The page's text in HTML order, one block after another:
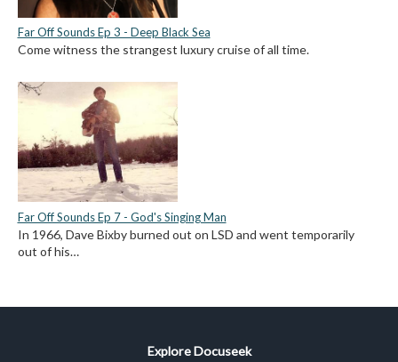
Far Off Sounds Ep 3 - Deep Black Sea
Come witness the strangest luxury cruise of all time.
Far Off Sounds Ep 7 - God's Singing Man
In 1966, Dave Bixby burned out on LSD and went temporarily
out of his…
Explore Docuseek